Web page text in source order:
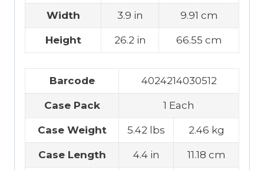
Width 3.9 in 9.91 cm
Height 26.2 in 66.55 cm
Barcode 4024214030512
Case Pack 1 Each
Case Weight 5.42 lbs 2.46 kg
Case Length 4.4 in 11.18 cm